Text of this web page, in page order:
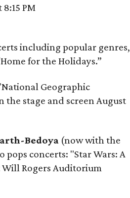
PM
including popular genres,
for the Holidays.”
Geographic
stage and screen August
Bedoya (now with the
concerts: "Star Wars: A
Will Rogers Auditorium